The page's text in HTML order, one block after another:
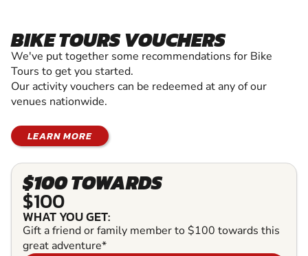
BIKE TOURS VOUCHERS
We've put together some recommendations for Bike
Tours to get you started.
Our activity vouchers can be redeemed at any of our
venues nationwide.
LEARN MORE
$100 TOWARDS
$100
WHAT YOU GET:
Gift a friend or family member to $100 towards this
great adventure*